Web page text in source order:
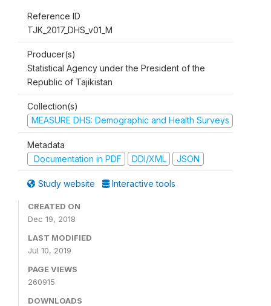
Reference ID
TJK_2017_DHS_v01_M
Producer(s)
Statistical Agency under the President of the
Republic of Tajikistan
Collection(s)
MEASURE DHS: Demographic and Health Surveys
Metadata
Documentation in PDF
DDI/XML JSON
Study website Interactive tools
CREATED ON
Dec 19, 2018
LAST MODIFIED
Jul 10, 2019
PAGE VIEWS
260915
DOWNLOADS